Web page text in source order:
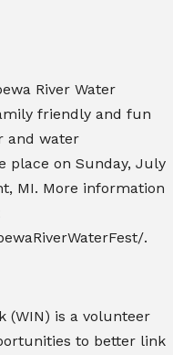
River Water
friendly and fun
and water
place on Sunday, July
MI. More information
.
(WIN) is a volunteer
to better link